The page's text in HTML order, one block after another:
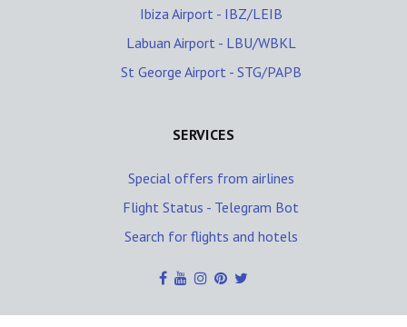
Ibiza Airport - IBZ/LEIB
Labuan Airport - LBU/WBKL
St George Airport - STG/PAPB
SERVICES
Special offers from airlines
Flight Status - Telegram Bot
Search for flights and hotels